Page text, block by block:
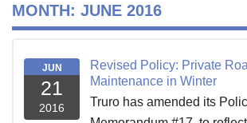
MONTH: JUNE 2016
JUN
21
2016
Revised Policy: Private
Maintenance in Winter
Truro has amended its